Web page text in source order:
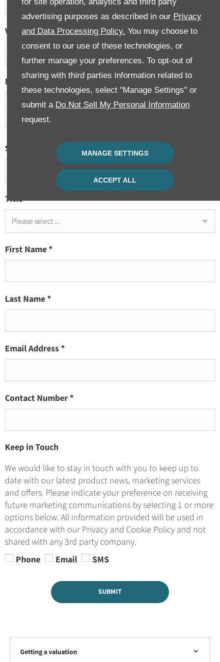
advertising purposes as described in our Privacy
and Data Processing Policy. You may choose to
consent to our use of these technologies, or
further manage your preferences. To opt-out of
sharing with third parties information related to
these technologies, select "Manage Settings" or
submit a Do Not Sell My Personal Information
request.
MANAGE SETTINGS
ACCEPT ALL
Vehicle Condition
Message
Select Branch*
Please select ...
Title*
Please select ...
First Name *
Last Name *
Email Address *
Contact Number *
Keep in Touch
We would like to stay in touch with you to keep up to
date with our latest product news, marketing services
and offers. Please indicate your preference on receiving
future marketing communications by selecting 1 or more
options below. All information provided will be used in
accordance with our Privacy and Cookie Policy and not
shared with any 3rd party company.
Phone
Email SMS
SUBMIT
Getting a valuation